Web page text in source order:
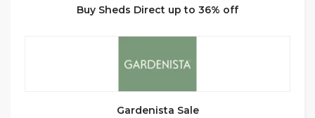
Buy Sheds Direct up to 36% off
Gardenista Sale